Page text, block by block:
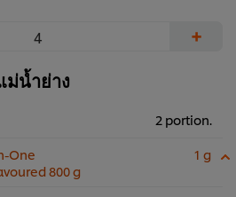
+
น้ำย่าง
2 portion.
One
800 g
1 g